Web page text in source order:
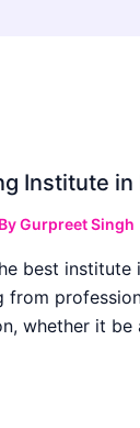
Institute in
Gurpreet Singh
best institute
from
whether it be